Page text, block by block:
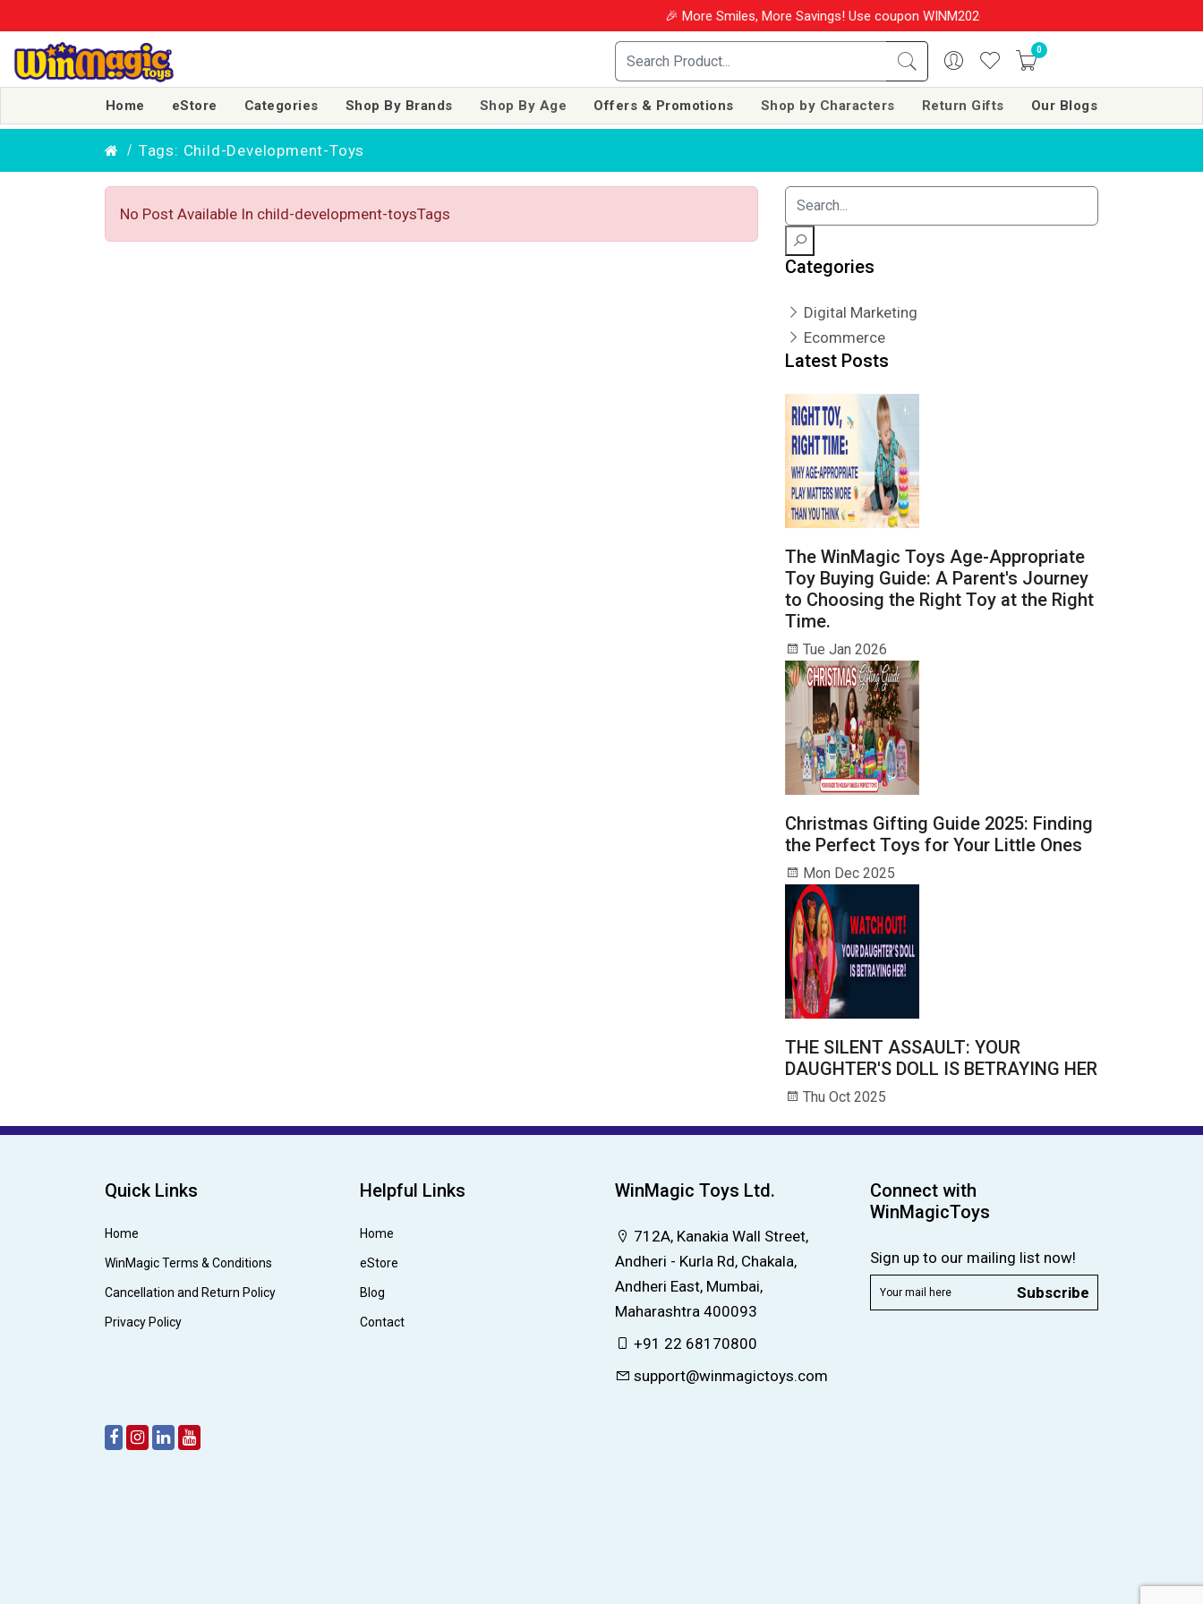
🎉 More Smiles, More Savings! Use coupon WINM2026 & get 10% OFF on your order over Rs.
0
Home eStore Categories Shop By Brands Shop By Age Offers & Promotions Shop by Characters Return Gifts Our Blogs
Tags: Child-Development-Toys
No Post Available In child-development-toysTags
Categories
Digital Marketing
Ecommerce
Latest Posts
The WinMagic Toys Age-Appropriate
Toy Buying Guide: A Parent's Journey
to Choosing the Right Toy at the Right
Time.
Tue Jan 2026
Christmas Gifting Guide 2025: Finding
the Perfect Toys for Your Little Ones
Mon Dec 2025
THE SILENT ASSAULT: YOUR
DAUGHTER'S DOLL IS BETRAYING HER
Thu Oct 2025
Quick Links
Home
WinMagic Terms & Conditions
Cancellation and Return Policy
Privacy Policy
Helpful Links
Home
eStore
Blog
Contact
WinMagic Toys Ltd.
712A, Kanakia Wall Street,
Andheri - Kurla Rd, Chakala,
Andheri East, Mumbai,
Maharashtra 400093
+91 22 68170800
support@winmagictoys.com
Connect with
WinMagicToys
Sign up to our mailing list now!
Subscribe